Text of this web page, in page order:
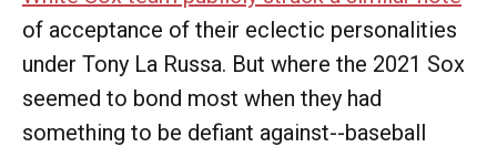
of acceptance of their eclectic personalities
under Tony La Russa. But where the 2021 Sox
seemed to bond most when they had
something to be defiant against--baseball